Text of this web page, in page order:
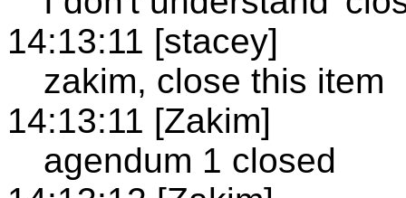
14:13:11 [stacey]
zakim, close this item
14:13:11 [Zakim]
agendum 1 closed